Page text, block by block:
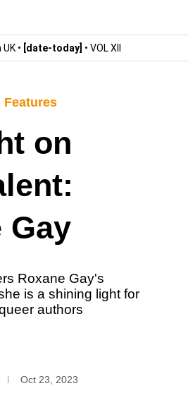
• [date-today] • VOL XII
Features
on
Gay
Roxane Gay's
is a shining light for
authors
Oct 23, 2023